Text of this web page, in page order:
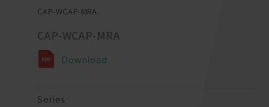
CAP-WCAP-MRA
CAP-WCAP-MRA
Download
Series